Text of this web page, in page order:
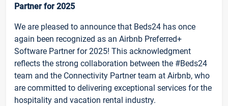
Partner for 2025
We are pleased to announce that Beds24 has once
again been recognized as an Airbnb Preferred+
Software Partner for 2025! This acknowledgment
reflects the strong collaboration between the #Beds24
team and the Connectivity Partner team at Airbnb, who
are committed to delivering exceptional services for the
hospitality and vacation rental industry.